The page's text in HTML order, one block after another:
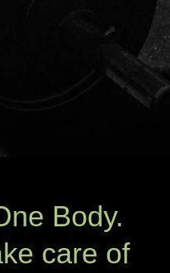
Body.
care of